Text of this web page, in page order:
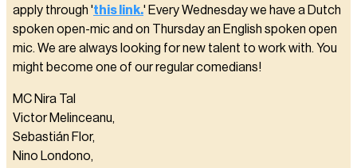
apply through 'this link.' Every Wednesday we have a Dutch
spoken open-mic and on Thursday an English spoken open
mic. We are always looking for new talent to work with. You
might become one of our regular comedians!
MC Nira Tal
Victor Melinceanu,
Sebastián Flor,
Nino Londono,